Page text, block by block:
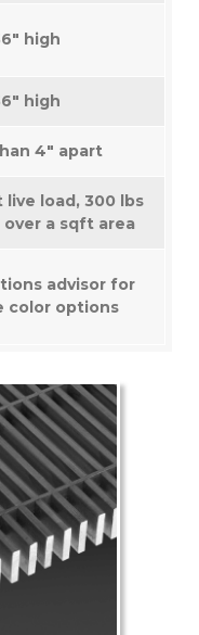
high
high
4″ apart
live load, 300 lbs
a sqft area
advisor for
color options